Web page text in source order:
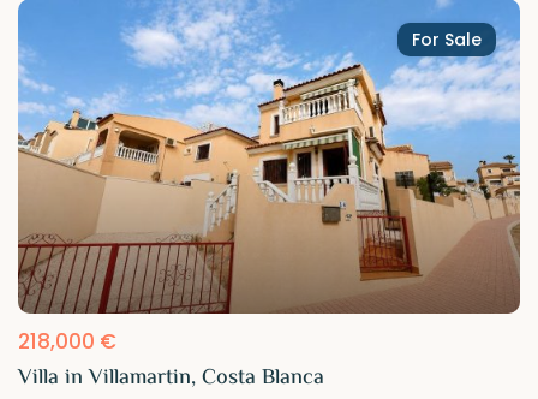
For Sale
218,000 €
Villa in Villamartin, Costa Blanca